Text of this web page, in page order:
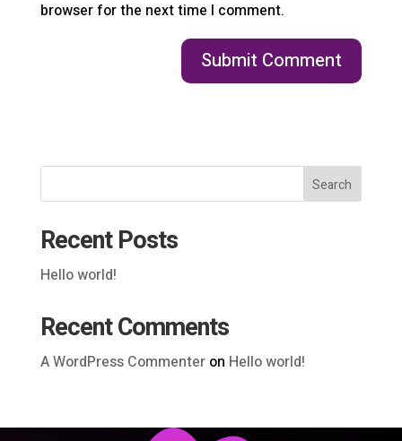
browser for the next time I comment.
Search
Recent Posts
Hello world!
Recent Comments
A WordPress Commenteron Hello world!